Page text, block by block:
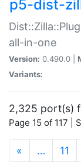
p5-dist-
all-in-one
Version: 0.490.0 |
Variants:
2,325 port(s)
Page 15 of 117 |
« … 11